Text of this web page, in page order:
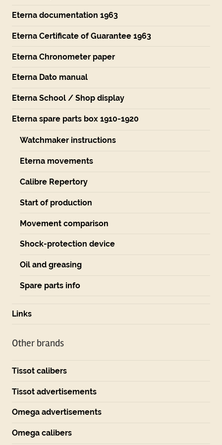
Eterna documentation 1963
Eterna Certificate of Guarantee 1963
Eterna Chronometer paper
Eterna Dato manual
Eterna School / Shop display
Eterna spare parts box 1910-1920
Watchmaker instructions
Eterna movements
Calibre Repertory
Start of production
Movement comparison
Shock-protection device
Oil and greasing
Spare parts info
Links
Other brands
Tissot calibers
Tissot advertisements
Omega advertisements
Omega calibers